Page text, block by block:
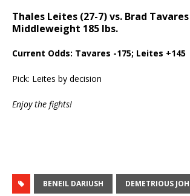
Thales Leites (27-7) vs. Brad Tavares
Middleweight 185 lbs.
Current Odds: Tavares -175; Leites +145
Pick: Leites by decision
Enjoy the fights!
BENEIL DARIUSH DEMETRIOUS